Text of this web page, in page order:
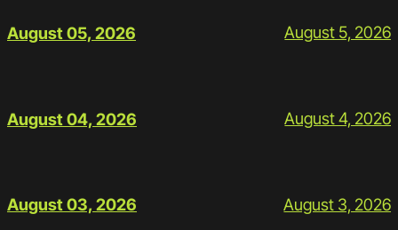
August 05, 2026 August 5, 2026
August 04, 2026 August 4, 2026
August 03, 2026 August 3, 2026